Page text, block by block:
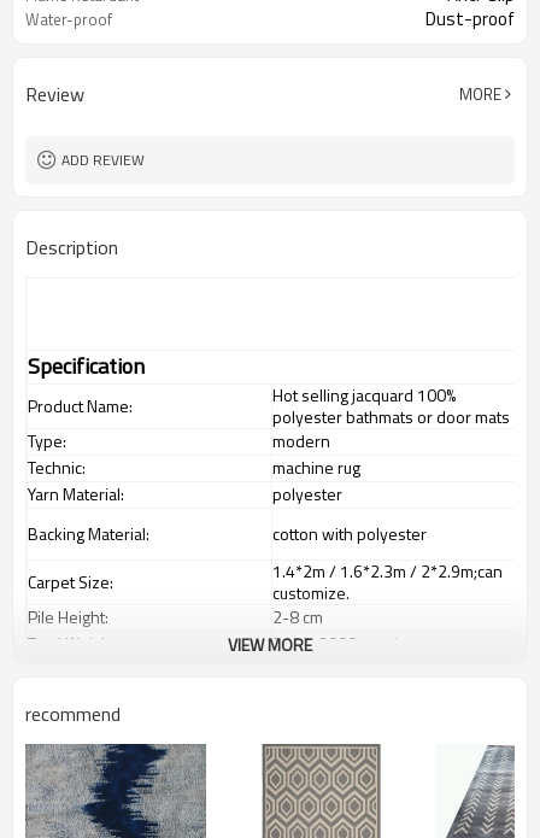
Water-proof Dust-proof
Review MORE
ADD REVIEW
Description
Specification
Product Name:
Hot selling jacquard 100%
polyester bathmats or door mats
Type:
modern
Technic:
machine rug
Yarn Material:
polyester
Backing Material:
cotton with polyester
Carpet Size:
1.4*2m / 1.6*2.3m / 2*2.9m;can
customize.
Pile Height:
2-8cm
Total Weight:
2000-3000 gsm/sqm
Feature :
Shipping & Payment
Port:
Tianjin port,Xingang port, any port
can be requested
Delivery time:
20-30 days after deposit
VIEW MORE
recommend